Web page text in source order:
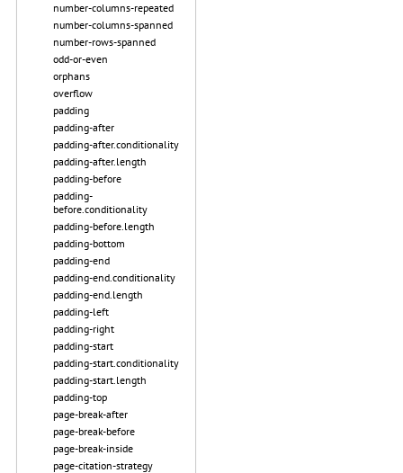
number-columns-repeated
number-columns-spanned
number-rows-spanned
odd-or-even
orphans
overflow
padding
padding-after
padding-after.conditionality
padding-after.length
padding-before
padding-
before.conditionality
padding-before.length
padding-bottom
padding-end
padding-end.conditionality
padding-end.length
padding-left
padding-right
padding-start
padding-start.conditionality
padding-start.length
padding-top
page-break-after
page-break-before
page-break-inside
page-citation-strategy